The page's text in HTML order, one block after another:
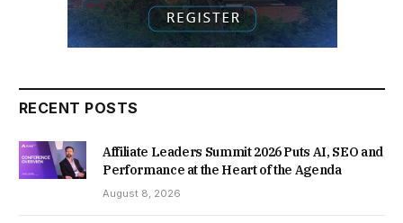
RECENT POSTS
Affiliate Leaders Summit 2026 Puts AI, SEO and
Performance at the Heart of the Agenda
August 8, 2026